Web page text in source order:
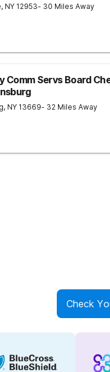
, NY 12953- 30 Miles Away
Comm Servs Board
, NY 13669- 32 Miles Away
Check